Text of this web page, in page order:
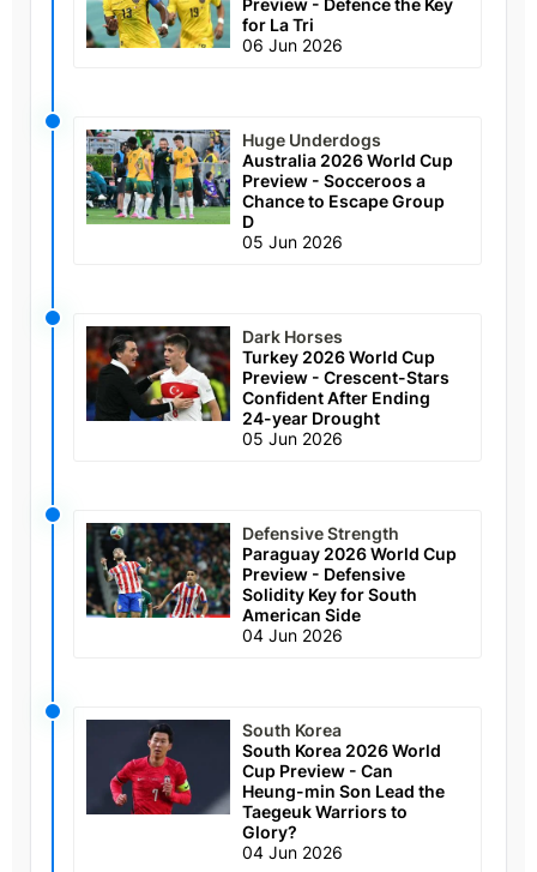
Preview - Defence the Key
for La Tri
06 Jun 2026
Huge Underdogs
Australia 2026 World Cup
Preview - Socceroos a
Chance to Escape Group
D
05 Jun 2026
Dark Horses
Turkey 2026 World Cup
Preview - Crescent-Stars
Confident After Ending
24-year Drought
05 Jun 2026
Defensive Strength
Paraguay 2026 World Cup
Preview - Defensive
Solidity Key for South
American Side
04 Jun 2026
South Korea
South Korea 2026 World
Cup Preview - Can
Heung-min Son Lead the
Taegeuk Warriors to
Glory?
04 Jun 2026